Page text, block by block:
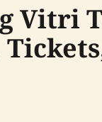
Vitri